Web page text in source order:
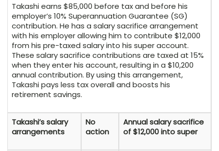
Takashi earns $85,000 before tax and before his
employer’s 10% Superannuation Guarantee (SG)
contribution. He has a salary sacrifice arrangement
with his employer allowing him to contribute $12,000
from his pre-taxed salary into his super account.
These salary sacrifice contributions are taxed at 15%
when they enter his account, resulting in a $10,200
annual contribution. By using this arrangement,
Takashi pays less tax overall and boosts his
retirement savings.
Takashi’s salary
arrangements
No
action
Annual salary sacrifice
of $12,000 into super